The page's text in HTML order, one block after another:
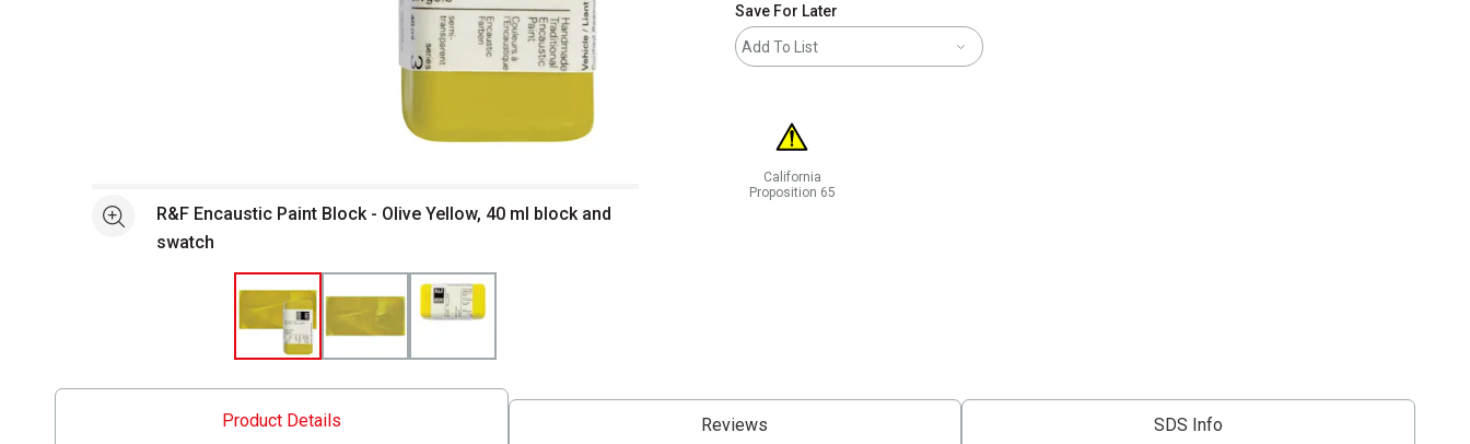
See moreR&F Encaustic Paint Block - Olive Yellow, 40 ml block and
swatch
Save For Later
Add To List
California
Proposition 65
Product Details Reviews SDS Info